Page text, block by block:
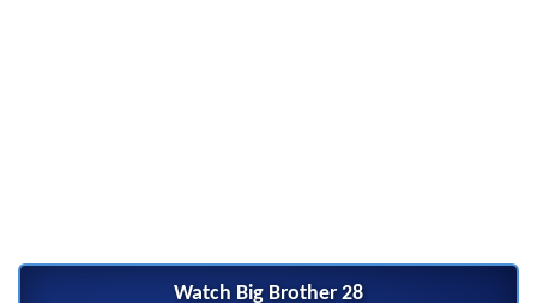
Watch Big Brother 28